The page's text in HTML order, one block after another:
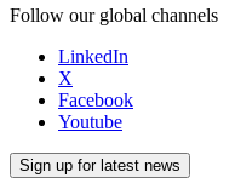
Follow our global channels
LinkedIn
X
Facebook
Youtube
Sign up for latest news